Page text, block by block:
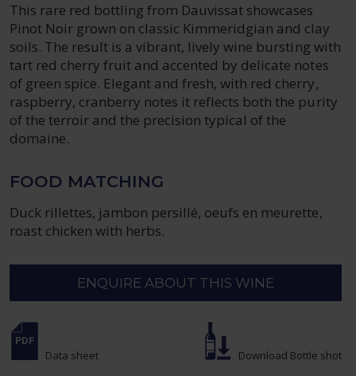
This rare red bottling from Dauvissat showcases
Pinot Noir grown on classic Kimmeridgian and clay
soils. The result is a vibrant, lively wine bursting with
tart red cherry fruit and accented by delicate notes
of green spice. Elegant and fresh, with red cherry,
raspberry, cranberry notes it reflects both the purity
of the terroir and the precision typical of the
domaine.
FOOD MATCHING
Duck rillettes, jambon persillé, oeufs en meurette,
roast chicken with herbs.
ENQUIRE ABOUT THIS WINE
Data sheet Download Bottle shot